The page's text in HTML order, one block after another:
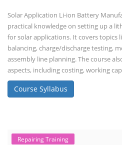
Solar Application Li-ion Battery
practical knowledge on setting up a
for solar applications. It covers topics
balancing, charge/discharge testing,
assembly line planning. The course
aspects, including costing, working
Course Syllabus
Repairing Training